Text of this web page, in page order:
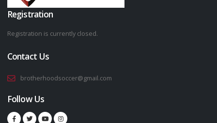
Registration
Registration is currently closed.
Contact Us
brotherhoodsoccer@gmail.com
Follow Us